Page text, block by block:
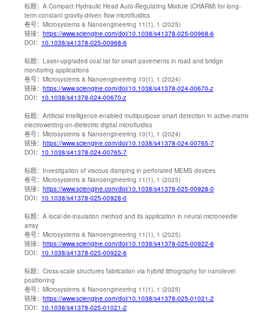
标题： A Compact Hydraulic Head Auto-Regulating Module (CHARM) for long-
term constant gravity-driven flow microfluidics
卷号： Microsystems & Nanoengineering 11(1), 1 (2025)
链接： https://www.sciengine.com/doi/10.1038/s41378-025-00968-6
DOI： 10.1038/s41378-025-00968-6
标题： Laser-upgraded coal tar for smart pavements in road and bridge
monitoring applications
卷号： Microsystems & Nanoengineering 10(1), 1 (2024)
链接： https://www.sciengine.com/doi/10.1038/s41378-024-00670-z
DOI： 10.1038/s41378-024-00670-z
标题： Artificial intelligence-enabled multipurpose smart detection in active-matrix
electrowetting-on-dielectric digital microfluidics
卷号： Microsystems & Nanoengineering 10(1), 1 (2024)
链接： https://www.sciengine.com/doi/10.1038/s41378-024-00765-7
DOI： 10.1038/s41378-024-00765-7
标题： Investigation of viscous damping in perforated MEMS devices
卷号： Microsystems & Nanoengineering 11(1), 1 (2025)
链接： https://www.sciengine.com/doi/10.1038/s41378-025-00928-0
DOI： 10.1038/s41378-025-00928-0
标题： A local de-insulation method and its application in neural microneedle
array
卷号： Microsystems & Nanoengineering 11(1), 1 (2025)
链接： https://www.sciengine.com/doi/10.1038/s41378-025-00922-6
DOI： 10.1038/s41378-025-00922-6
标题： Cross-scale structures fabrication via hybrid lithography for nanolevel
positioning
卷号： Microsystems & Nanoengineering 11(1), 1 (2025)
链接： https://www.sciengine.com/doi/10.1038/s41378-025-01021-2
DOI： 10.1038/s41378-025-01021-2